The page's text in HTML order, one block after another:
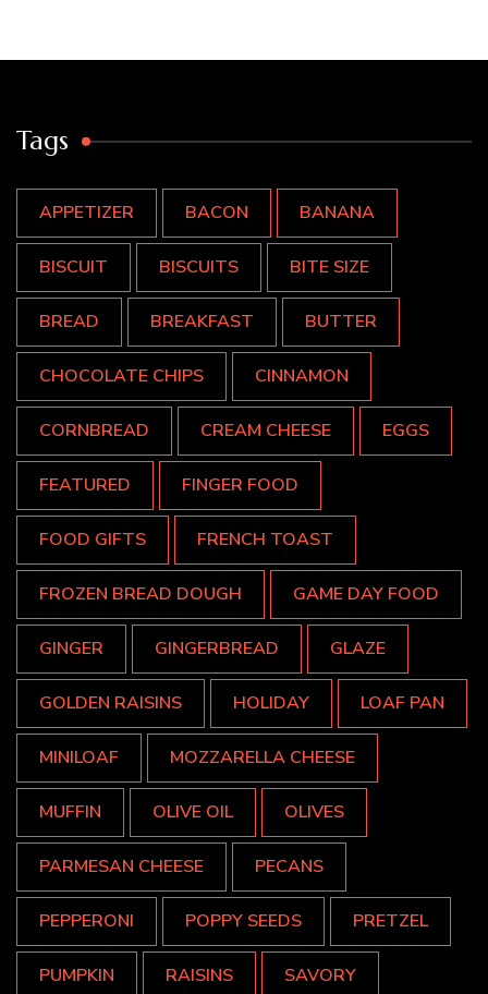
Tags
APPETIZER BACON BANANA
BISCUIT BISCUITS BITE SIZE
BREAD BREAKFAST BUTTER
CHOCOLATE CHIPS CINNAMON
CORNBREAD CREAM CHEESE EGGS
FEATURED FINGER FOOD
FOOD GIFTS FRENCH TOAST
FROZEN BREAD DOUGH GAME DAY FOOD
GINGER GINGERBREAD GLAZE
GOLDEN RAISINS HOLIDAY LOAF PAN
MINILOAF MOZZARELLA CHEESE
MUFFIN OLIVE OIL OLIVES
PARMESAN CHEESE PECANS
PEPPERONI POPPY SEEDS PRETZEL
PUMPKIN RAISINS SAVORY